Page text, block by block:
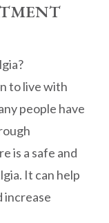
to live with
people have
is a safe and
It can help
increase